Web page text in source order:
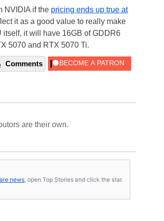
NVIDIA if the pricing ends up true at
it as a good value to really make
itself, it will have 16GB of GDDR6
5070 and RTX 5070 Ti.
Comments
are their own.
news , open Top Stories and click the star.